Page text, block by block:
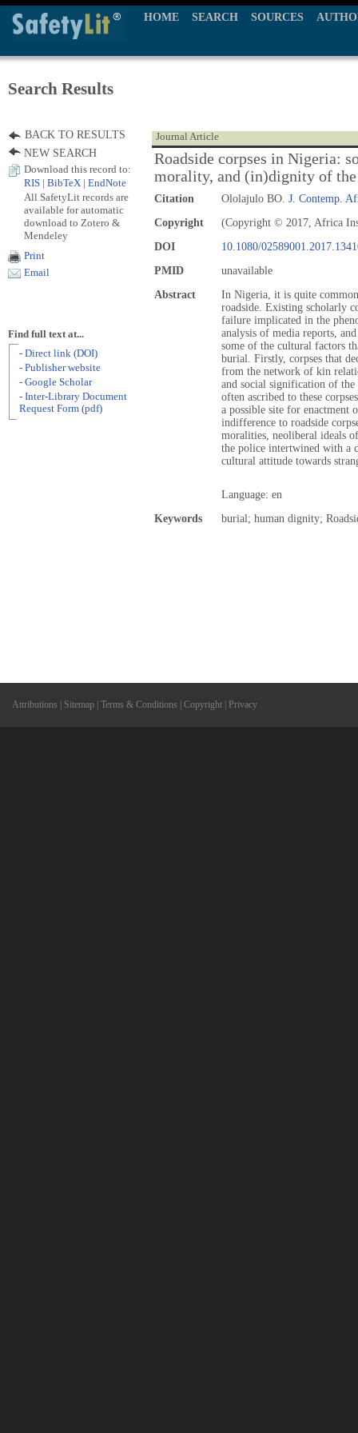
HOME SEARCH SOURCES
Search Results
Journal Article
Roadside corpses in Nigeria:
morality, and (in)dignity of the
Citation Ololajulo BO. J. Contemp.
Copyright
(Copyright © 2017, Africa
DOI
10.1080/
PMID
unavailable
Abstract
In Nigeria, it is quite common
roadside. Existing scholarly
failure implicated in the
analysis of media reports,
some of the cultural factors
burial. Firstly, corpses that
from the network of kin
and social signification of the
often ascribed to these
a possible site for
indifference to roadside
moralities, neoliberal ideals
the police intertwined with a
cultural attitude towards
Language: en
Keywords
burial; human dignity;
BACK TO RESULTS
NEW SEARCH
Download this record to:
RIS
BibTeX EndNote
All SafetyLit records are
available for automatic
download to Zotero &
Mendeley
Print
Email
Find full text at...
- Direct link (DOI)
- Publisher website
- Google Scholar
- Inter-Library Document
Request Form (pdf)
Attributions Sitemap Terms & Conditions Copyright Privacy